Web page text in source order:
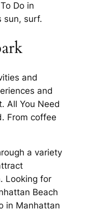
Do in
sun, surf.
and
and
All You Need
From coffee
a variety
Looking for
Beach
in Manhattan